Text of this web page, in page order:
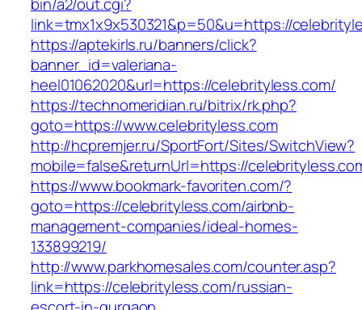
link=tmx1x9x530321&p=50&u=https://
https://aptekirls.ru/banners/click?
banner_id=valeriana-
heel01062020&url=https://celebrityless.com/
https://technomeridian.ru/bitrix/rk.php?
goto=https://www.celebrityless.com
http://hcpremjer.ru/SportFort/Sites/SwitchView?
mobile=false&returnUrl=https://
https://www.bookmark-favoriten.com/?
goto=https://celebrityless.com/airbnb-
management-companies/ideal-homes-
133899219/
http://www.parkhomesales.com/counter.asp?
link=https://celebrityless.com/russian-